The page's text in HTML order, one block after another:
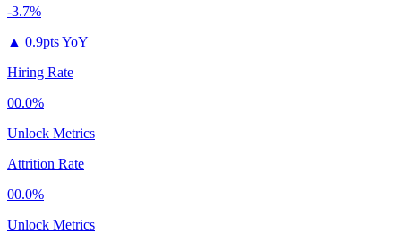
-3.7%
▲ 0.9pts YoY
Hiring Rate
00.0%
Unlock Metrics
Attrition Rate
00.0%
Unlock Metrics